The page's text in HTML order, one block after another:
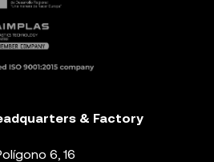
& Factory
6, 16